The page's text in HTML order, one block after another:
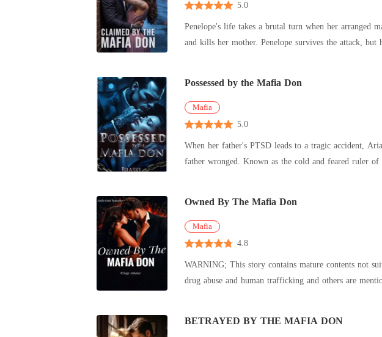
5.0
Penelope's life takes a brutal turn when her arranged
and kills her mother. Penelope
Possessed by the Mafia Don
Mafia
5.0
When her father's PTSD leads to a tragic accident,
father wronged. Known as the cold and feared ruler of
Owned By The Mafia Don
Mafia
4.8
WARNING; This story contains mature contents not
drug abuse and human trafficking and others are
BETRAYED BY THE MAFIA DON